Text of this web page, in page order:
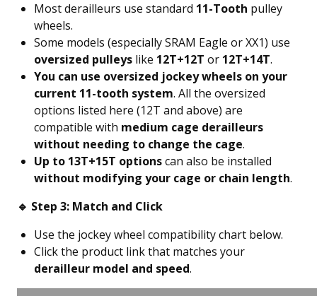
Most derailleurs use standard 11-Tooth pulley
wheels.
Some models (especially SRAM Eagle or XX1) use
oversized pulleys like 12T+12T or 12T+14T.
You can use oversized jockey wheels on your
current 11-tooth system. All the oversized
options listed here (12T and above) are
compatible with medium cage derailleurs
without needing to change the cage.
Up to 13T+15T optionscan also be installed
without modifying your cage or chain length.
🔹 Step 3: Match and Click
Use the jockey wheel compatibility chart below.
Click the product link that matches your
derailleur model and speed.